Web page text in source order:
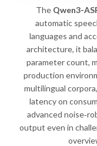
The Qwen3-
automatic
languages and
architecture, it
parameter count,
production
multilingual
latency on
advanced
output even in